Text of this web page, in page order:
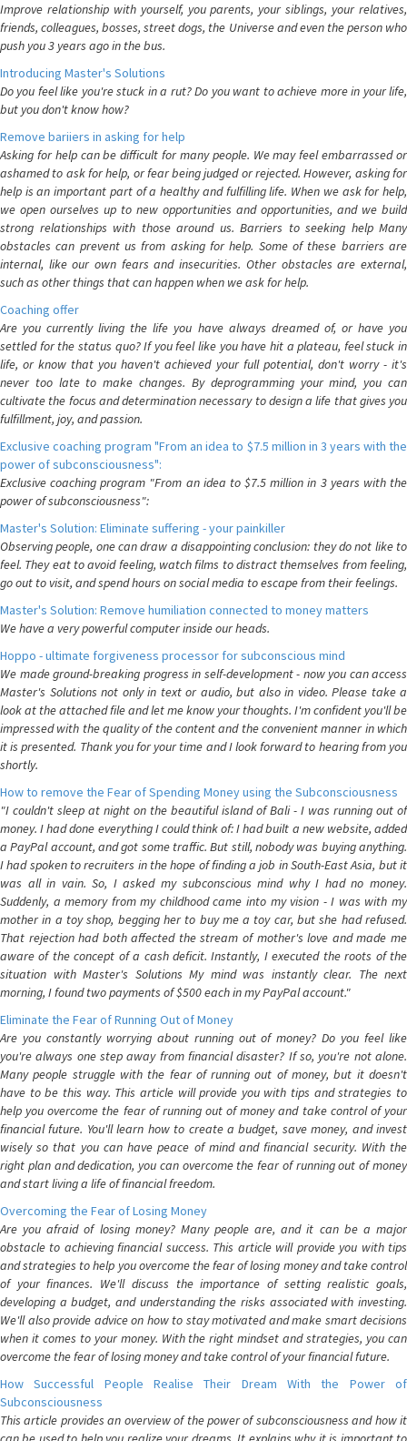
Improve relationship with yourself, you parents, your siblings, your relatives,
friends, colleagues, bosses, street dogs, the Universe and even the person who
push you 3 years ago in the bus.
Introducing Master's Solutions
Do you feel like you're stuck in a rut? Do you want to achieve more in your life,
but you don't know how?
Remove bariiers in asking for help
Asking for help can be difficult for many people. We may feel embarrassed or
ashamed to ask for help, or fear being judged or rejected. However, asking for
help is an important part of a healthy and fulfilling life. When we ask for help,
we open ourselves up to new opportunities and opportunities, and we build
strong relationships with those around us. Barriers to seeking help Many
obstacles can prevent us from asking for help. Some of these barriers are
internal, like our own fears and insecurities. Other obstacles are external,
such as other things that can happen when we ask for help.
Coaching offer
Are you currently living the life you have always dreamed of, or have you
settled for the status quo? If you feel like you have hit a plateau, feel stuck in
life, or know that you haven't achieved your full potential, don't worry - it's
never too late to make changes. By deprogramming your mind, you can
cultivate the focus and determination necessary to design a life that gives you
fulfillment, joy, and passion.
Exclusive coaching program "From an idea to $7.5 million in 3 years with the
power of subconsciousness":
Exclusive coaching program "From an idea to $7.5 million in 3 years with the
power of subconsciousness":
Master's Solution: Eliminate suffering - your painkiller
Observing people, one can draw a disappointing conclusion: they do not like to
feel. They eat to avoid feeling, watch films to distract themselves from feeling,
go out to visit, and spend hours on social media to escape from their feelings.
Master's Solution: Remove humiliation connected to money matters
We have a very powerful computer inside our heads.
Hoppo - ultimate forgiveness processor for subconscious mind
We made ground-breaking progress in self-development - now you can access
Master's Solutions not only in text or audio, but also in video. Please take a
look at the attached file and let me know your thoughts. I'm confident you'll be
impressed with the quality of the content and the convenient manner in which
it is presented. Thank you for your time and I look forward to hearing from you
shortly.
How to remove the Fear of Spending Money using the Subconsciousness
"I couldn't sleep at night on the beautiful island of Bali - I was running out of
money. I had done everything I could think of: I had built a new website, added
a PayPal account, and got some traffic. But still, nobody was buying anything.
I had spoken to recruiters in the hope of finding a job in South-East Asia, but it
was all in vain. So, I asked my subconscious mind why I had no money.
Suddenly, a memory from my childhood came into my vision - I was with my
mother in a toy shop, begging her to buy me a toy car, but she had refused.
That rejection had both affected the stream of mother's love and made me
aware of the concept of a cash deficit. Instantly, I executed the roots of the
situation with Master's Solutions My mind was instantly clear. The next
morning, I found two payments of $500 each in my PayPal account."
Eliminate the Fear of Running Out of Money
Are you constantly worrying about running out of money? Do you feel like
you're always one step away from financial disaster? If so, you're not alone.
Many people struggle with the fear of running out of money, but it doesn't
have to be this way. This article will provide you with tips and strategies to
help you overcome the fear of running out of money and take control of your
financial future. You'll learn how to create a budget, save money, and invest
wisely so that you can have peace of mind and financial security. With the
right plan and dedication, you can overcome the fear of running out of money
and start living a life of financial freedom.
Overcoming the Fear of Losing Money
Are you afraid of losing money? Many people are, and it can be a major
obstacle to achieving financial success. This article will provide you with tips
and strategies to help you overcome the fear of losing money and take control
of your finances. We'll discuss the importance of setting realistic goals,
developing a budget, and understanding the risks associated with investing.
We'll also provide advice on how to stay motivated and make smart decisions
when it comes to your money. With the right mindset and strategies, you can
overcome the fear of losing money and take control of your financial future.
How Successful People Realise Their Dream With the Power of
Subconsciousness
This article provides an overview of the power of subconsciousness and how it